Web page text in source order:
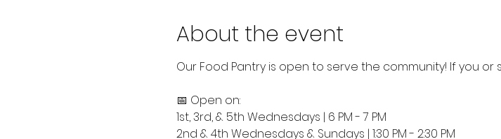
About the event
Our Food Pantry is open to serve the community! If you or
📅 Open on:
1st, 3rd, & 5th Wednesdays | 6 PM - 7 PM
2nd & 4th Wednesdays & Sundays | 1:30 PM - 2:30 PM